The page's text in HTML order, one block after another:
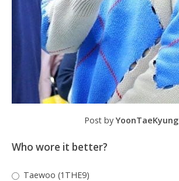
Post byYoonTaeKyung
Who wore it better?
Taewoo (1THE9)